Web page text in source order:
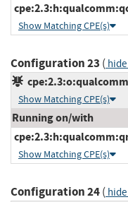
Show Matching CPE(s)
Configuration 23 ( hide
Show Matching CPE(s)
Running on/with
Show Matching CPE(s)
Configuration 24( hide